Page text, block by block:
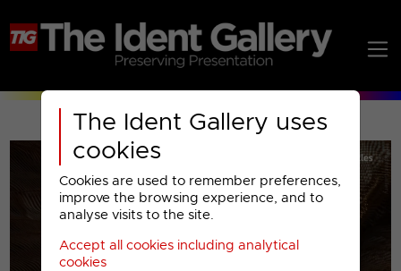
The Ident Gallery uses
cookies
Cookies are used to remember preferences,
improve the browsing experience, and to
analyse visits to the site.
Accept all cookies including analytical
cookies